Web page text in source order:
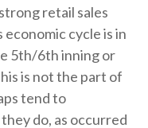
retail sales
cycle is in
5th/6th inning or
is not the part of
tend to
do, as occurred